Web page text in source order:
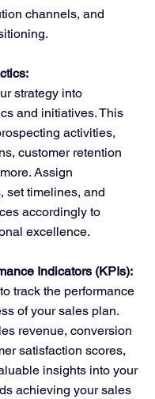
channels, and
strategy into
and initiatives. This
activities,
customer retention
Assign
set timelines, and
accordingly to
excellence.
Indicators (KPIs):
track the performance
of your sales plan.
revenue, conversion
satisfaction scores,
insights into your
achieving your sales